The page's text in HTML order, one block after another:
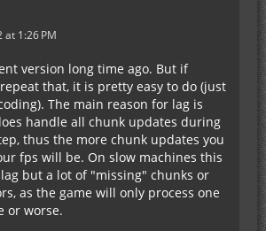
at 1:26 PM
version long time ago. But if
that, it is pretty easy to do (just
The main reason for lag is
handle all chunk updates during
thus the more chunk updates you
fps will be. On slow machines this
but a lot of "missing" chunks or
as the game will only process one
or worse.